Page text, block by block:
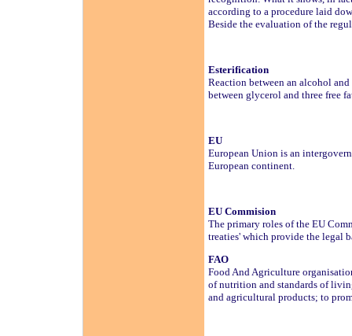
according to a procedure laid
Beside the evaluation of the
Esterification
Reaction between an alcohol
between glycerol and three free
EU
European Union is an
European continent.
EU Commision
The primary roles of the EU
treaties' which provide the legal
FAO
Food And Agriculture
of nutrition and standards of
and agricultural products; to